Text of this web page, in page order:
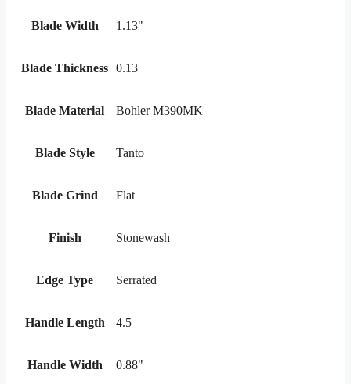
Blade Width 1.13"
Blade Thickness 0.13
Blade Material Bohler M390MK
Blade Style Tanto
Blade Grind Flat
Finish Stonewash
Edge Type Serrated
Handle Length 4.5
Handle Width 0.88"